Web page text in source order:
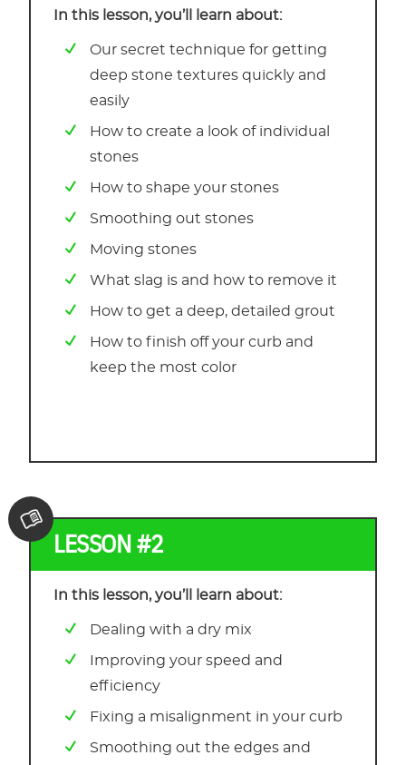
In this lesson, you’ll learn about:
Our secret technique for getting
deep stone textures quickly and
easily
How to create a look of individual
stones
How to shape your stones
Smoothing out stones
Moving stones
What slag is and how to remove it
How to get a deep, detailed grout
How to finish off your curb and
keep the most color
LESSON #2
In this lesson, you’ll learn about:
Dealing with a dry mix
Improving your speed and
efficiency
Fixing a misalignment in your curb
Smoothing out the edges and